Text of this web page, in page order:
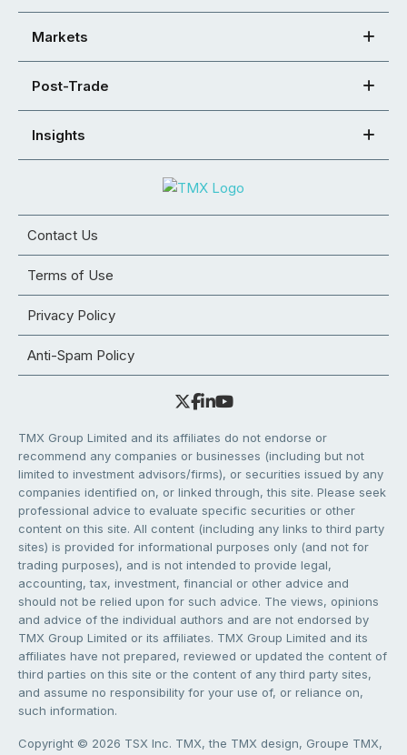
Markets
Post-Trade
Insights
Contact Us
Terms of Use
Privacy Policy
Anti-Spam Policy
TMX Group Limited and its affiliates do not endorse or
recommend any companies or businesses (including but not
limited to investment advisors/firms), or securities issued by any
companies identified on, or linked through, this site. Please seek
professional advice to evaluate specific securities or other
content on this site. All content (including any links to third party
sites) is provided for informational purposes only (and not for
trading purposes), and is not intended to provide legal,
accounting, tax, investment, financial or other advice and
should not be relied upon for such advice. The views, opinions
and advice of the individual authors and are not endorsed by
TMX Group Limited or its affiliates. TMX Group Limited and its
affiliates have not prepared, reviewed or updated the content of
third parties on this site or the content of any third party sites,
and assume no responsibility for your use of, or reliance on,
such information.
Copyright © 2026 TSX Inc. TMX, the TMX design, Groupe TMX,